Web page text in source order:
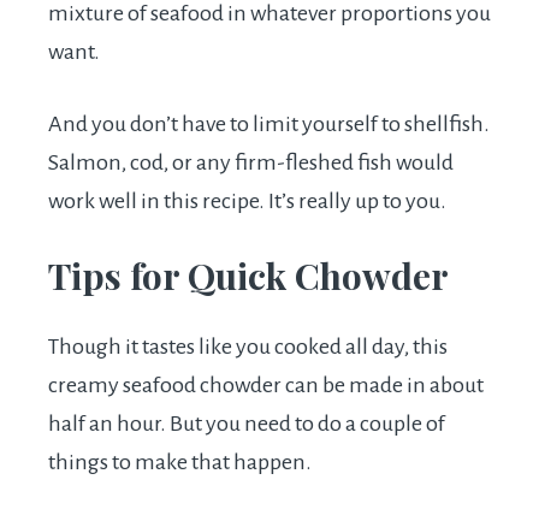
mixture of seafood in whatever proportions you
want.
And you don’t have to limit yourself to shellfish.
Salmon, cod, or any firm-fleshed fish would
work well in this recipe. It’s really up to you.
Tips for Quick Chowder
Though it tastes like you cooked all day, this
creamy seafood chowder can be made in about
half an hour. But you need to do a couple of
things to make that happen.